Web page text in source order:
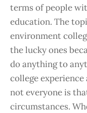
terms of people
education. The
environment
the lucky ones
do anything to
college
not everyone is
circumstances.